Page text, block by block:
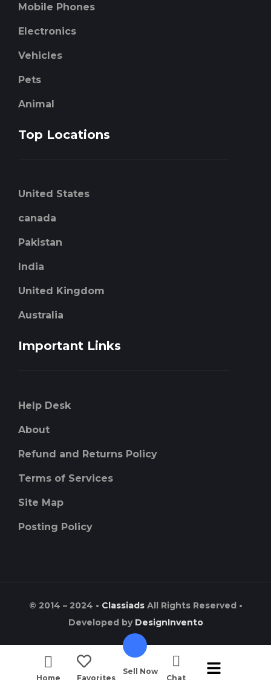
Home Favorites
Sell Now
Chat
Mobile Phones
Electronics
Vehicles
Pets
Animal
Top Locations
United States
canada
Pakistan
India
United Kingdom
Australia
Important Links
Help Desk
About
Refund and Returns Policy
Terms of Services
Site Map
Posting Policy
© 2014 – 2024 • ClassiadsAll Rights Reserved •
Developed by DesignInvento